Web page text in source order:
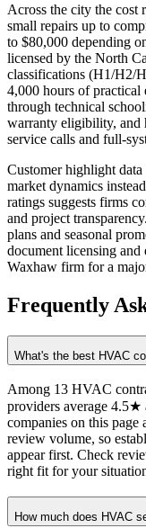
Across the city the cost
small repairs up to
to $80,000 depending
licensed by the North
classifications (H1/H2/
4,000 hours of practical
through technical
warranty eligibility, and
service calls and full-
Customer highlight
market dynamics
ratings suggests firms
and project
plans and seasonal
document licensing and
Waxhaw firm for a
Frequently
What's the best HVAC
Among 13 HVAC
providers average 4.5★
companies on this page
review volume, so
appear first. Check
right fit for your
How much does HVAC